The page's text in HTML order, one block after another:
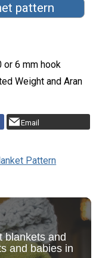
pattern
or 6 mm hook
Weight and Aran
Email
Pattern